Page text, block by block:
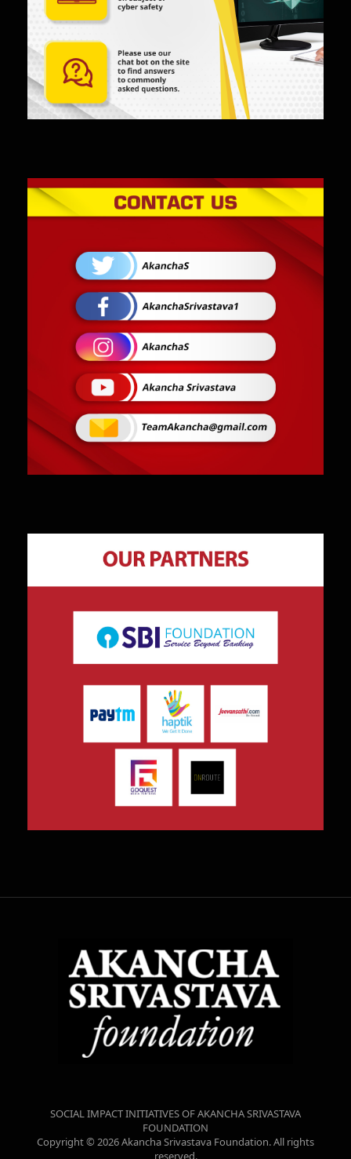
SOCIAL IMPACT INITIATIVES OF AKANCHA SRIVASTAVA
FOUNDATION
Copyright © 2026 Akancha Srivastava Foundation. All rights
reserved.